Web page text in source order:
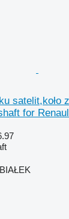
satelit,koło
for